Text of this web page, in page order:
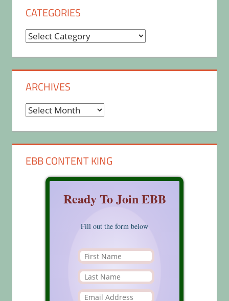
CATEGORIES
Categories
ARCHIVES
Archives
EBB CONTENT KING
Ready To Join EBB
Fill out the form below